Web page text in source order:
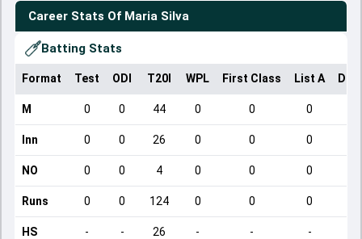
Career Stats Of Maria Silva
Batting Stats
Format Test ODI T20I WPL First Class List A
M 0 0 44 0 0 0
Inn 0 0 26 0 0 0
NO 0 0 4 0 0 0
Runs 0 0 124 0 0 0
HS - - 26 - - -